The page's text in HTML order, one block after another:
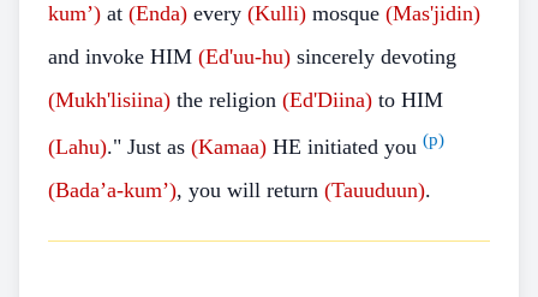
kum’) at (Enda) every (Kulli) mosque (Mas'jidin)
and invoke HIM (Ed'uu-hu) sincerely devoting
(Mukh'lisiina) the religion (Ed'Diina) to HIM
(Lahu)." Just as (Kamaa) HE initiated you (p)
(Bada’a-kum’), you will return (Tauuduun).